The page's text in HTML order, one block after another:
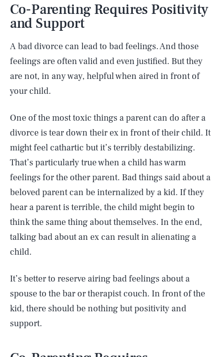
Co-Parenting Requires Positivity
and Support
A bad divorce can lead to bad feelings. And those
feelings are often valid and even justified. But they
are not, in any way, helpful when aired in front of
your child.
One of the most toxic things a parent can do after a
divorce is tear down their ex in front of their child. It
might feel cathartic but it’s terribly destabilizing.
That’s particularly true when a child has warm
feelings for the other parent. Bad things said about a
beloved parent can be internalized by a kid. If they
hear a parent is terrible, the child might begin to
think the same thing about themselves. In the end,
talking bad about an ex can result in alienating a
child.
It’s better to reserve airing bad feelings about a
spouse to the bar or therapist couch. In front of the
kid, there should be nothing but positivity and
support.